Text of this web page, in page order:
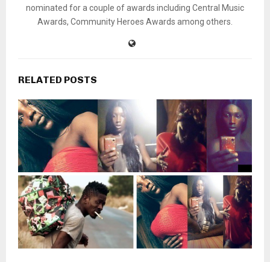
nominated for a couple of awards including Central Music
Awards, Community Heroes Awards among others.
RELATED POSTS